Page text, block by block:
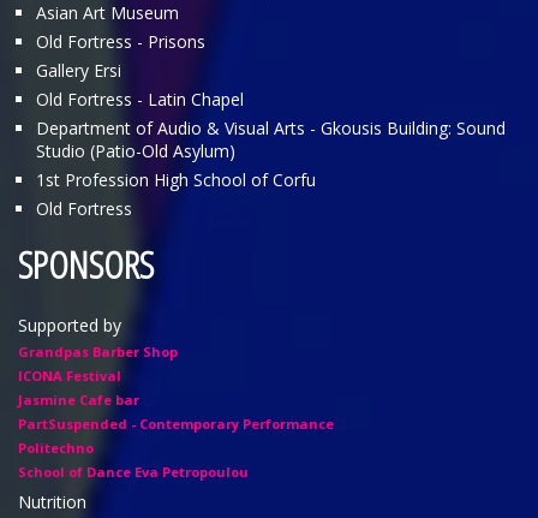
Asian Art Museum
Old Fortress - Prisons
Gallery Ersi
Old Fortress - Latin Chapel
Department of Audio & Visual Arts - Gkousis Building: Sound
Studio (Patio-Old Asylum)
1st Profession High School of Corfu
Old Fortress
SPONSORS
Supported by
Grandpas Barber Shop
ICONA Festival
Jasmine Cafe bar
PartSuspended - Contemporary Performance
Politechno
School of Dance Eva Petropoulou
Nutrition